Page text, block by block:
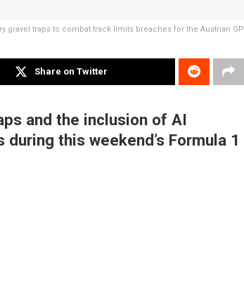
gravel traps to combat track limits breaches for the Austrian GP
Share on Twitter
and the inclusion of AI
this weekend’s Formula 1